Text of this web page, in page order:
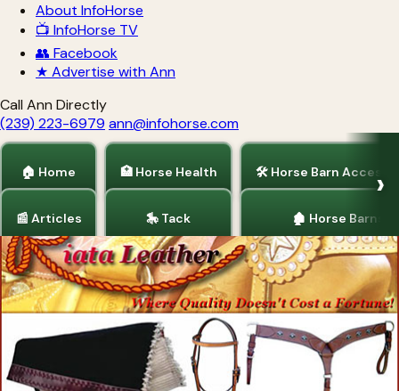
About InfoHorse
📺 InfoHorse TV
👥 Facebook
★ Advertise with Ann
Call Ann Directly
(239) 223-6979 ann@infohorse.com
🏠 Home
📰 Articles
🏥 Horse Health
🎠 Tack
🛠 Horse Barn
🏚 Horse Barns